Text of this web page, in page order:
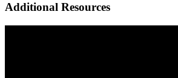
Additional Resources